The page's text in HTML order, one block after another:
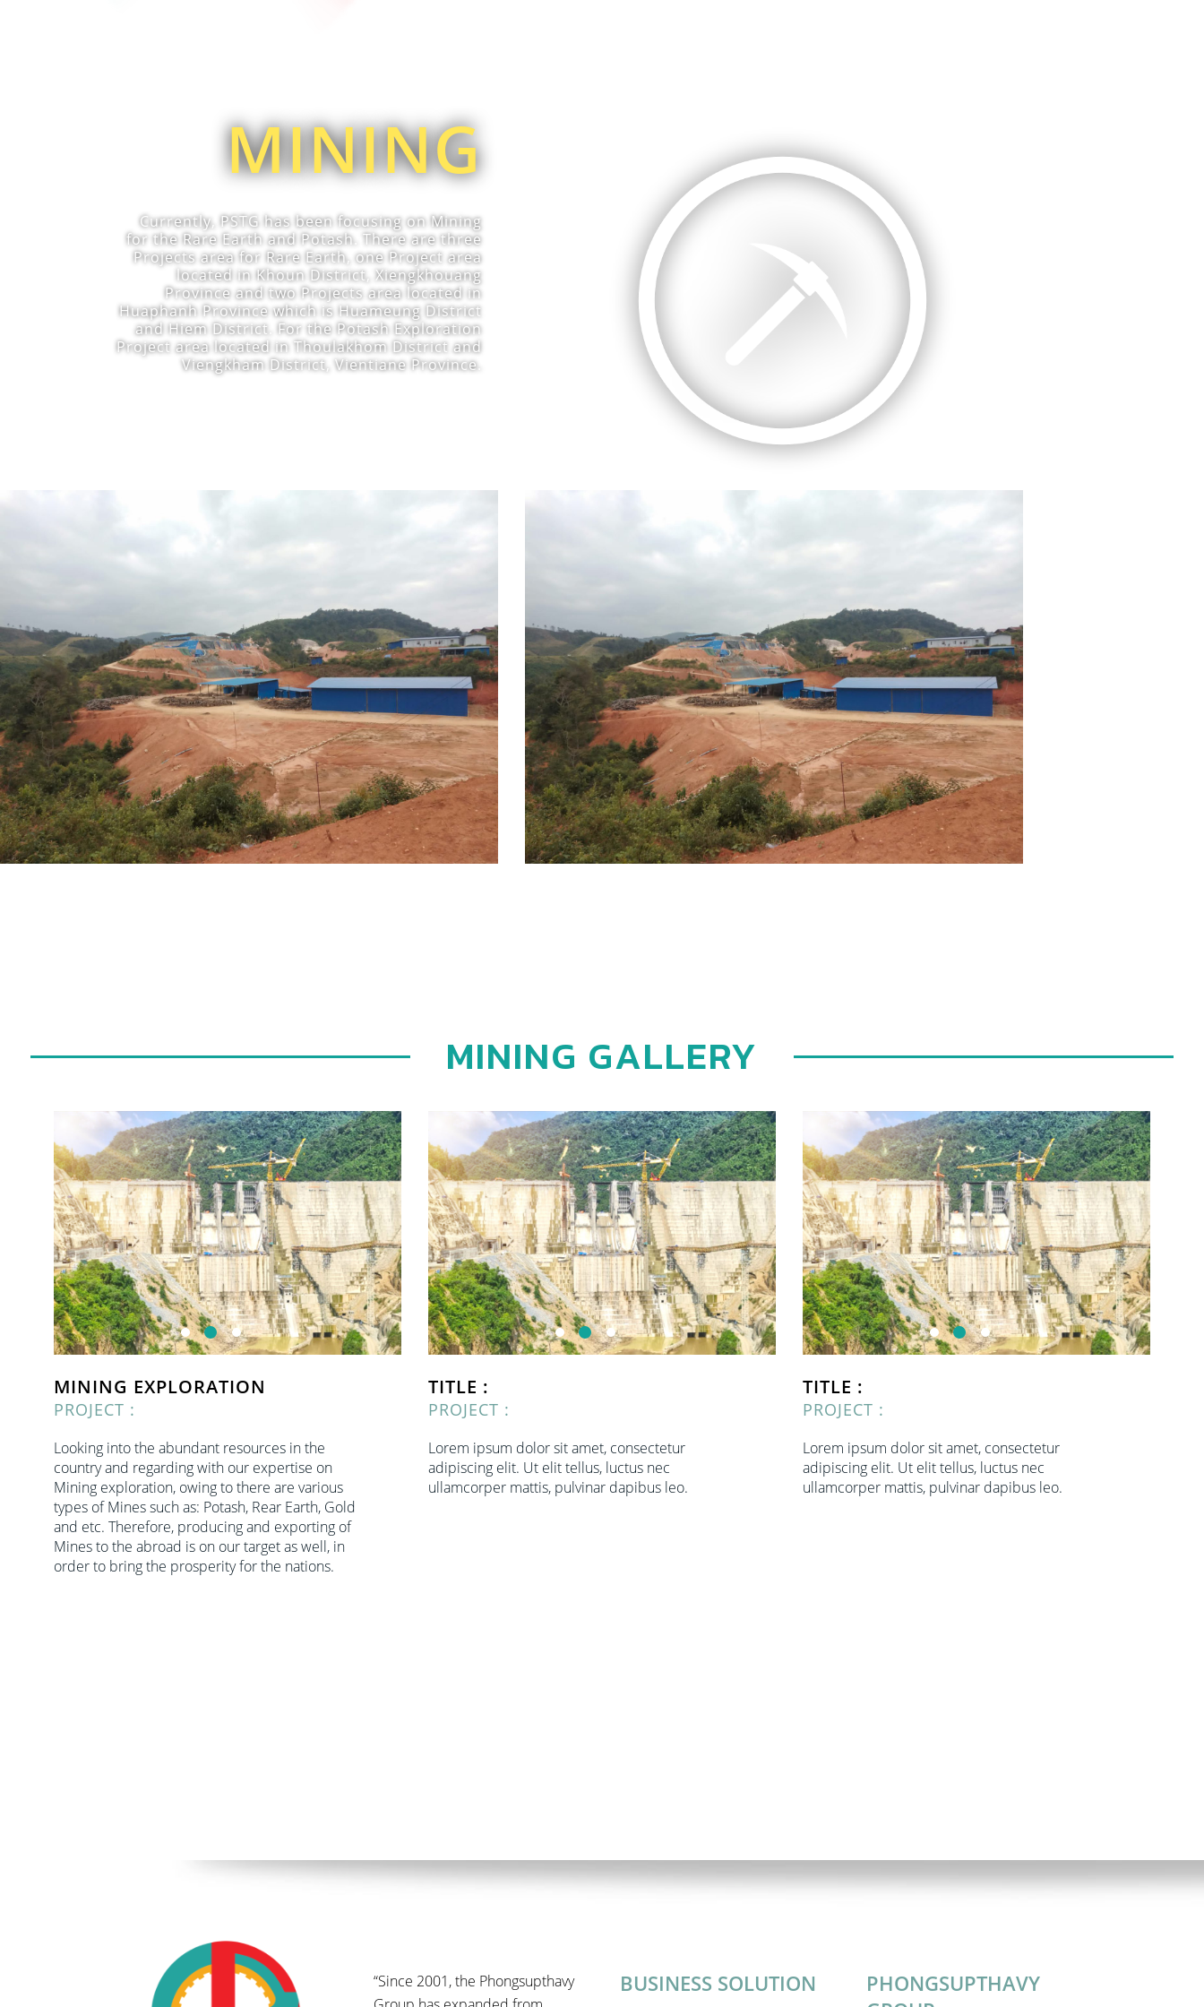
MINING
Currently, PSTG has been focusing on Mining
for the Rare Earth and Potash. There are three
Projects area for Rare Earth, one Project area
located in Khoun District, Xiengkhouang
Province and two Projects area located in
Huaphanh Province which is Huameung District
and Hiem District. For the Potash Exploration
Project area located in Thoulakhom District and
Viengkham District, Vientiane Province.
MINING GALLERY
MINING EXPLORATION
PROJECT :
Looking into the abundant resources in the
country and regarding with our expertise on
Mining exploration, owing to there are various
types of Mines such as: Potash, Rear Earth, Gold
and etc. Therefore, producing and exporting of
Mines to the abroad is on our target as well, in
order to bring the prosperity for the nations.
TITLE :
PROJECT :
Lorem ipsum dolor sit amet, consectetur
adipiscing elit. Ut elit tellus, luctus nec
ullamcorper mattis, pulvinar dapibus leo.
TITLE :
PROJECT :
Lorem ipsum dolor sit amet, consectetur
adipiscing elit. Ut elit tellus, luctus nec
ullamcorper mattis, pulvinar dapibus leo.
“Since 2001, the Phongsupthavy
BUSINESS SOLUTION
PHONGSUPTHAVY